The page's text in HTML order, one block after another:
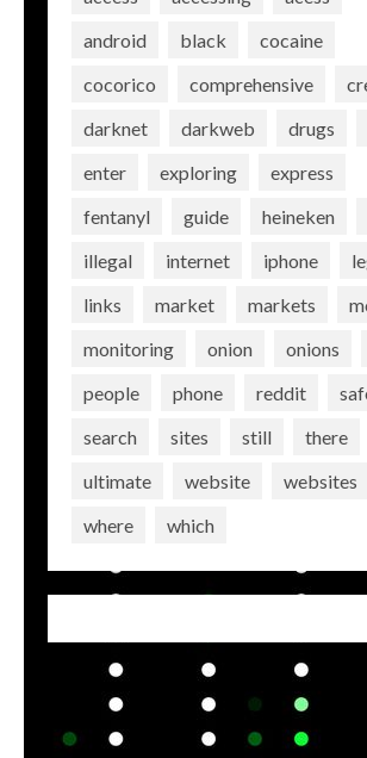
android
black
cocaine
cocorico
comprehensive
darknet
darkweb drugs
enter
exploring
express
fentanyl
guide heineken
illegal
internet iphone
links
market markets
monitoring
onion onions
people
phone reddit
search
sites still
there
ultimate
website
websites
where
which